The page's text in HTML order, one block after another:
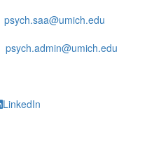
psych.saa@umich.edu
psych.admin@umich.edu
LinkedIn